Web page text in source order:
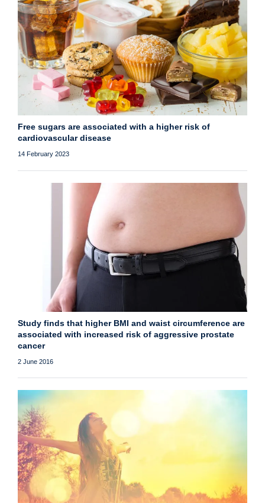
Free sugars are associated with a higher risk of
cardiovascular disease
14 February 2023
Study finds that higher BMI and waist circumference are
associated with increased risk of aggressive prostate
cancer
2 June 2016